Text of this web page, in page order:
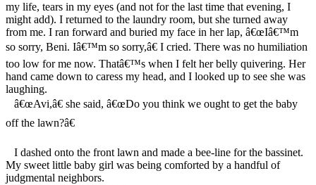
my life, tears in my eyes (and not for the last time that evening, I
might add). I returned to the laundry room, but she turned away
from me. I ran forward and buried my face in her lap, â€œIâ€™m
so sorry, Beni. Iâ€™m so sorry,â€ I cried. There was no humiliation
too low for me now. Thatâ€™s when I felt her belly quivering. Her
hand came down to caress my head, and I looked up to see she was
laughing.
â€œAvi,â€ she said, â€œDo you think we ought to get the baby
off the lawn?â€
I dashed onto the front lawn and made a bee-line for the bassinet.
My sweet little baby girl was being comforted by a handful of
judgmental neighbors.